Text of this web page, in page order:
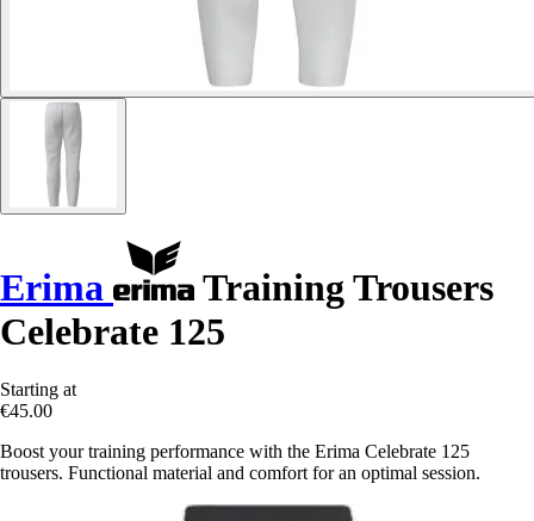
Erima
Training Trousers
Celebrate 125
Starting at
€45.00
Boost your training performance with the Erima Celebrate 125
trousers. Functional material and comfort for an optimal session.